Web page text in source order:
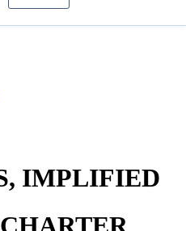
IMPLIFIED